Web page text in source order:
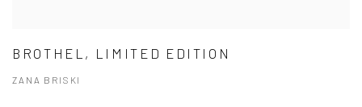
BROTHEL, LIMITED EDITION
ZANA BRISKI